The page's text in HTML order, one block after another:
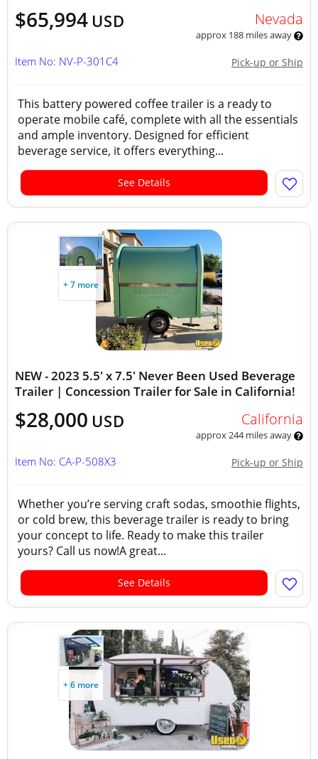
$65,994 USD Nevada
approx 188 miles away
Pick-up or Ship
Item No: NV-P-301C4
This battery powered coffee trailer is a ready to
operate mobile café, complete with all the essentials
and ample inventory. Designed for efficient
beverage service, it offers everything...
See Details
+ 7 more
NEW - 2023 5.5' x 7.5' Never Been Used Beverage
Trailer | Concession Trailer for Sale in California!
$28,000 USD California
approx 244 miles away
Pick-up or Ship
Item No: CA-P-508X3
Whether you’re serving craft sodas, smoothie flights,
or cold brew, this beverage trailer is ready to bring
your concept to life. Ready to make this trailer
yours? Call us now!A great...
See Details
+ 6 more